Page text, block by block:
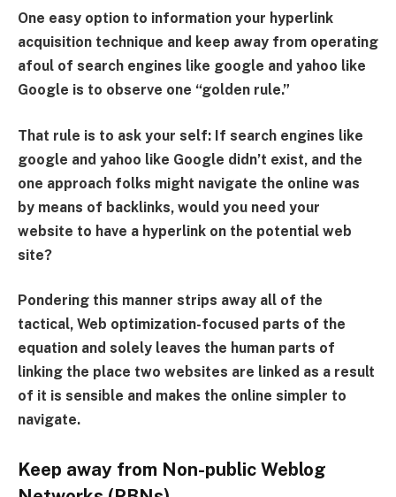
One easy option to information your hyperlink
acquisition technique and keep away from operating
afoul of search engines like google and yahoo like
Google is to observe one “golden rule.”
That rule is to ask your self: If search engines like
google and yahoo like Google didn’t exist, and the
one approach folks might navigate the online was
by means of backlinks, would you need your
website to have a hyperlink on the potential web
site?
Pondering this manner strips away all of the
tactical, Web optimization-focused parts of the
equation and solely leaves the human parts of
linking the place two websites are linked as a result
of it is sensible and makes the online simpler to
navigate.
Keep away from Non-public Weblog